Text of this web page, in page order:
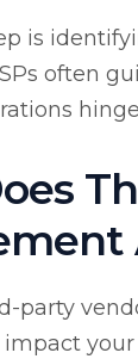
is
often
party